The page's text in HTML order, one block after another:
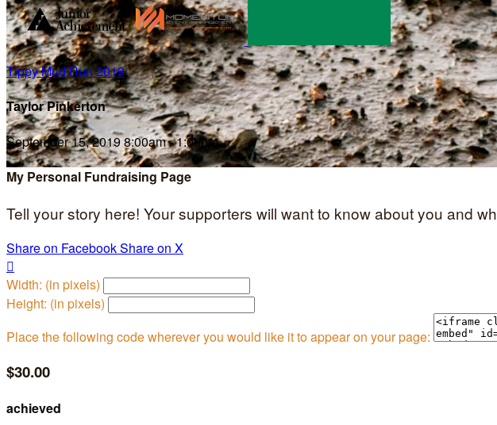
Tippy Mud Run 2019
Taylor Pinkerton
September 15, 2019 8:00am - 1:00pm
My Personal Fundraising Page
Tell your story here! Your supporters will want to know about you and
Share on FacebookShare on X

Width: (in pixels)
Height: (in pixels)
Place the following code wherever you would like it to appear on your page:
$30.00
achieved